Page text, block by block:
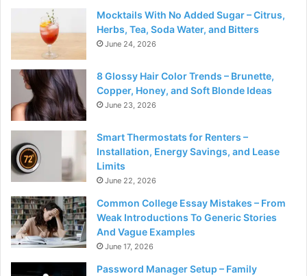
Mocktails With No Added Sugar – Citrus,
Herbs, Tea, Soda Water, and Bitters
June 24, 2026
8 Glossy Hair Color Trends – Brunette,
Copper, Honey, and Soft Blonde Ideas
June 23, 2026
Smart Thermostats for Renters –
Installation, Energy Savings, and Lease
Limits
June 22, 2026
Common College Essay Mistakes – From
Weak Introductions To Generic Stories
And Vague Examples
June 17, 2026
Password Manager Setup – Family